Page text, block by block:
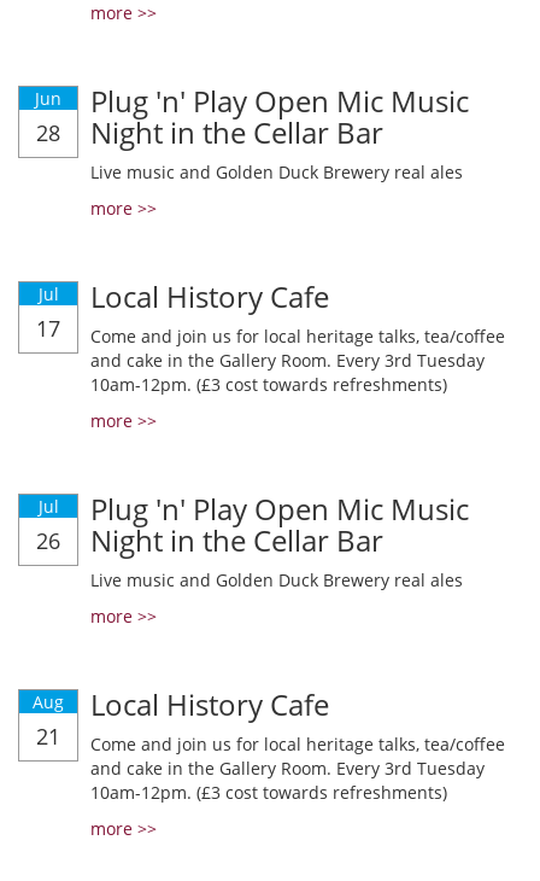
more >>
Jun
28
Plug 'n' Play Open Mic Music
Night in the Cellar Bar
Live music and Golden Duck Brewery real ales
more >>
Jul
17
Local History Cafe
Come and join us for local heritage talks, tea/coffee
and cake in the Gallery Room. Every 3rd Tuesday
10am-12pm. (£3 cost towards refreshments)
more >>
Jul
26
Plug 'n' Play Open Mic Music
Night in the Cellar Bar
Live music and Golden Duck Brewery real ales
more >>
Aug
21
Local History Cafe
Come and join us for local heritage talks, tea/coffee
and cake in the Gallery Room. Every 3rd Tuesday
10am-12pm. (£3 cost towards refreshments)
more >>